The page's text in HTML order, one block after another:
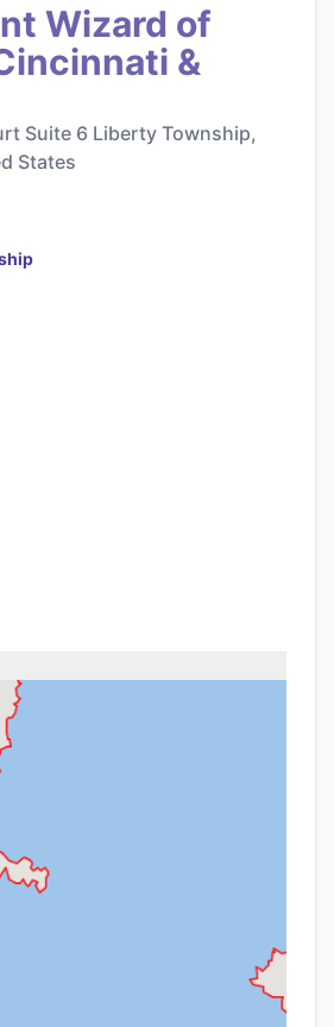
Wizard of
&
Suite 6 Liberty Township,
States